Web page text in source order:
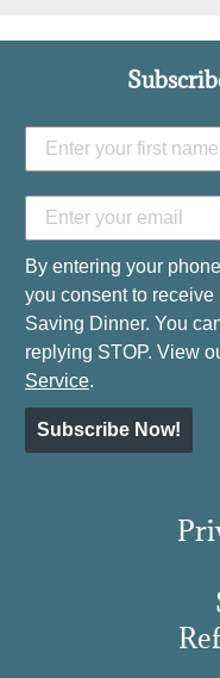
By entering your
you consent to
Saving Dinner. You
replying STOP. View
Service.
Subscribe Now!